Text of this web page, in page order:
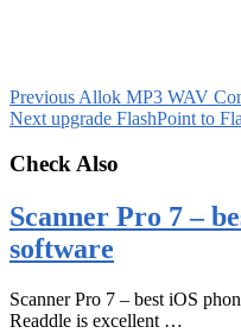
Previous Allok MP3 WAV
Next upgrade FlashPoint to
Check Also
Scanner Pro 7 –
software
Scanner Pro 7 – best iOS
Readdle is excellent …